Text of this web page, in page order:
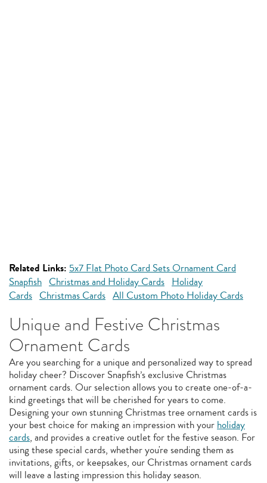
Related Links: 5x7 Flat Photo Card Sets Ornament Card
Snapfish Christmas and Holiday Cards Holiday
Cards Christmas Cards All Custom Photo Holiday Cards
Unique and Festive Christmas
Ornament Cards
Are you searching for a unique and personalized way to spread
holiday cheer? Discover Snapfish’s exclusive Christmas
ornament cards. Our selection allows you to create one-of-a-
kind greetings that will be cherished for years to come.
Designing your own stunning Christmas tree ornament cards is
your best choice for making an impression with yourholiday
cards, and provides a creative outlet for the festive season. For
using these special cards, whether you're sending them as
invitations, gifts, or keepsakes, our Christmas ornament cards
will leave a lasting impression this holiday season.